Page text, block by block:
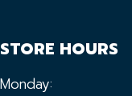
STORE HOURS
Monday: